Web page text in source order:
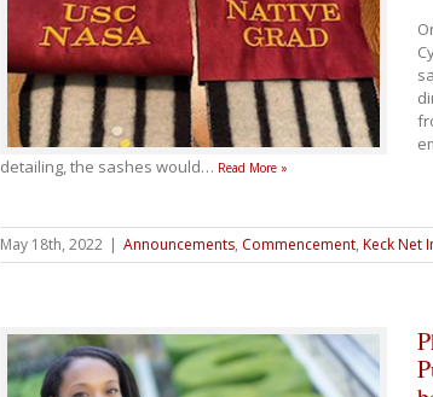
detailing, the sashes would… Read More »
May 18th, 2022 | Announcements, Commencement, Keck Net